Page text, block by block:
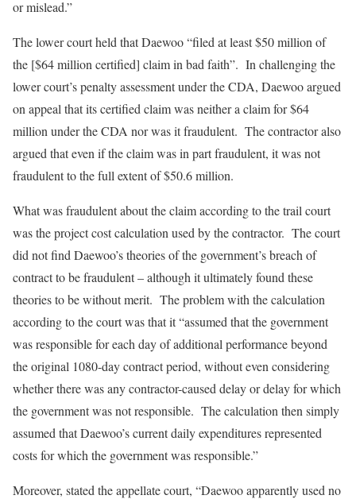
or mislead.”
The lower court held that Daewoo “filed at least $50 million of
the [$64 million certified] claim in bad faith”. In challenging the
lower court’s penalty assessment under the CDA, Daewoo argued
on appeal that its certified claim was neither a claim for $64
million under the CDA nor was it fraudulent. The contractor also
argued that even if the claim was in part fraudulent, it was not
fraudulent to the full extent of $50.6 million.
What was fraudulent about the claim according to the trail court
was the project cost calculation used by the contractor. The court
did not find Daewoo’s theories of the government’s breach of
contract to be fraudulent – although it ultimately found these
theories to be without merit. The problem with the calculation
according to the court was that it “assumed that the government
was responsible for each day of additional performance beyond
the original 1080-day contract period, without even considering
whether there was any contractor-caused delay or delay for which
the government was not responsible. The calculation then simply
assumed that Daewoo’s current daily expenditures represented
costs for which the government was responsible.”
Moreover, stated the appellate court, “Daewoo apparently used no